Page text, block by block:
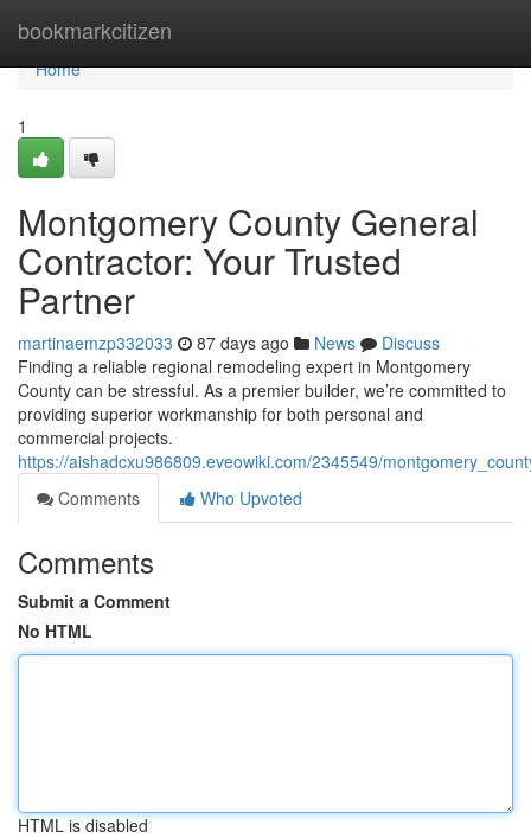
bookmarkcitizen
Home
Home
1
Montgomery County General
Contractor: Your Trusted
Partner
martinaemzp332033 87 days ago News
Discuss
Finding a reliable regional remodeling expert in Montgomery
County can be stressful. As a premier builder, we’re committed to
providing superior workmanship for both personal and
commercial projects.
https://aishadcxu986809.eveowiki.com/2345549/
Comments
Who Upvoted
Comments
Submit a Comment
No HTML
HTML is disabled